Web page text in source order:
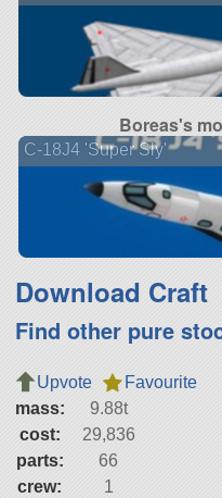
Boreas's
C-18J4 'Super Sly'
Download Craft
Find other pure
Upvote
Favourite
mass:
9.88t
cost:
29,836
parts:
66
crew:
1